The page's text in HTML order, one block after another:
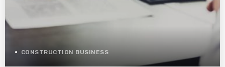
CONSTRUCTION BUSINESS